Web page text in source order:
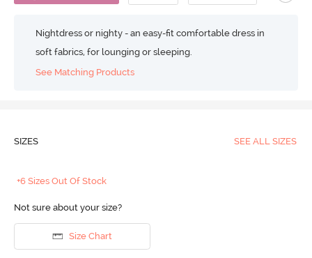
Nightdress or nighty - an easy-fit comfortable dress in
soft fabrics, for lounging or sleeping.
See Matching Products
SIZES SEE ALL SIZES
+6 Sizes Out Of Stock
Not sure about your size?
Size Chart